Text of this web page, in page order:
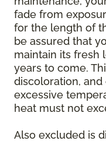
fade from
for the length of
be assured that
maintain its fresh
years to come.
discoloration,
excessive
heat must not
Also excluded is